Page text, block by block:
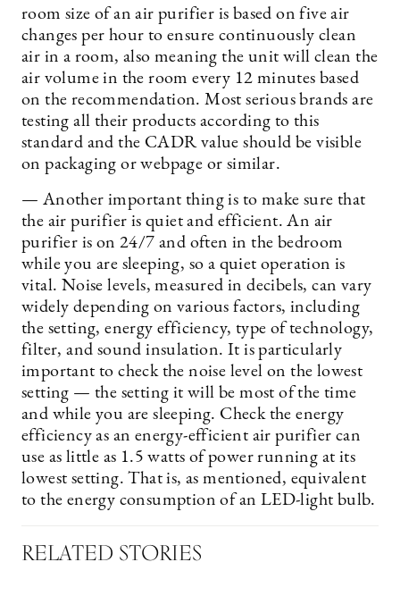
room size of an air purifier is based on five air
changes per hour to ensure continuously clean
air in a room, also meaning the unit will clean the
air volume in the room every 12 minutes based
on the recommendation. Most serious brands are
testing all their products according to this
standard and the CADR value should be visible
on packaging or webpage or similar.
— Another important thing is to make sure that
the air purifier is quiet and efficient. An air
purifier is on 24/7 and often in the bedroom
while you are sleeping, so a quiet operation is
vital. Noise levels, measured in decibels, can vary
widely depending on various factors, including
the setting, energy efficiency, type of technology,
filter, and sound insulation. It is particularly
important to check the noise level on the lowest
setting — the setting it will be most of the time
and while you are sleeping. Check the energy
efficiency as an energy-efficient air purifier can
use as little as 1.5 watts of power running at its
lowest setting. That is, as mentioned, equivalent
to the energy consumption of an LED-light bulb.
RELATED STORIES